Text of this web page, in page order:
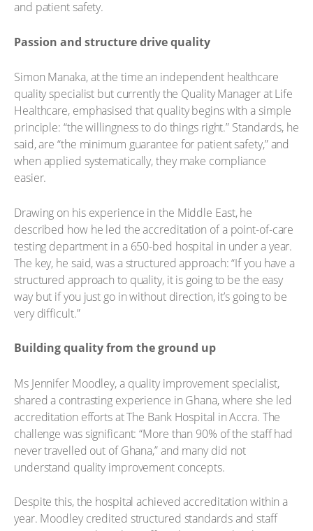
and patient safety.
Passion and structure drive quality
Simon Manaka, at the time an independent healthcare
quality specialist but currently the Quality Manager at Life
Healthcare, emphasised that quality begins with a simple
principle: “the willingness to do things right.” Standards, he
said, are “the minimum guarantee for patient safety,” and
when applied systematically, they make compliance
easier.
Drawing on his experience in the Middle East, he
described how he led the accreditation of a point-of-care
testing department in a 650-bed hospital in under a year.
The key, he said, was a structured approach: “If you have a
structured approach to quality, it is going to be the easy
way but if you just go in without direction, it’s going to be
very difficult.”
Building quality from the ground up
Ms Jennifer Moodley, a quality improvement specialist,
shared a contrasting experience in Ghana, where she led
accreditation efforts at The Bank Hospital in Accra. The
challenge was significant: “More than 90% of the staff had
never travelled out of Ghana,” and many did not
understand quality improvement concepts.
Despite this, the hospital achieved accreditation within a
year. Moodley credited structured standards and staff